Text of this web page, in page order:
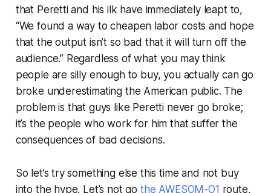
that Peretti and his ilk have immediately leapt to,
“We found a way to cheapen labor costs and hope
that the output isn’t so bad that it will turn off the
audience.” Regardless of what you may think
people are silly enough to buy, you actually can go
broke underestimating the American public. The
problem is that guys like Peretti never go broke;
it’s the people who work for him that suffer the
consequences of bad decisions.
So let’s try something else this time and not buy
into the hype. Let’s not go the AWESOM-O1 route,